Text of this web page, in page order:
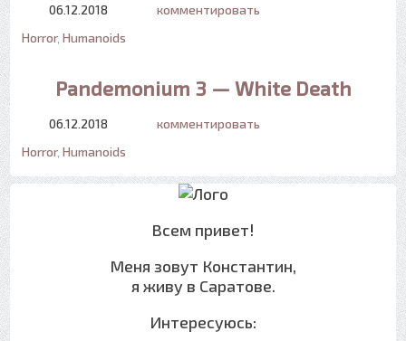
06.12.2018
комментировать
Horror, Humanoids
Pandemonium 3 — White Death
06.12.2018
комментировать
Horror, Humanoids
Всем привет!
Меня зовут Константин,
я живу в Саратове.
Интересуюсь: